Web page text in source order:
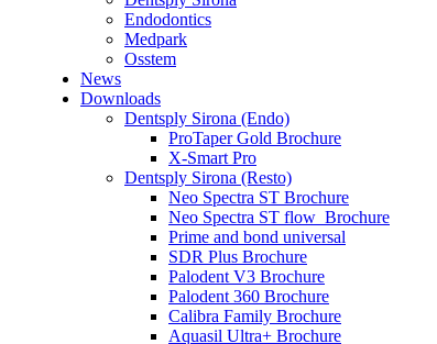
Endodontics
Medpark
Osstem
News
Downloads
Dentsply Sirona (Endo)
ProTaper Gold Brochure
X-Smart Pro
Dentsply Sirona (Resto)
Neo Spectra ST Brochure
Neo Spectra ST flow_Brochure
Prime and bond universal
SDR Plus Brochure
Palodent V3 Brochure
Palodent 360 Brochure
Calibra Family Brochure
Aquasil Ultra+ Brochure